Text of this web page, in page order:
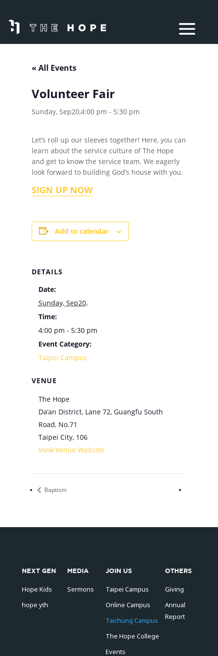
« All Events
Volunteer Fair
Sunday, Sep20,4:00 pm - 5:30 pm
Let’s roll up our sleeves together! Here, you can
learn about the service culture of The Hope
and get to know the service team. We eagerly
look forward to building God’s house with you.
SIGN UP NOW
Add to calendar
DETAILS
Date:
Sunday, Sep20,
Time:
4:00 pm - 5:30 pm
Event Category:
Taipei Campus
VENUE
The Hope
Da’an District, Lane 72, Guangfu South
Road, No.71
Taipei City, 106
View Venue Website
Baptism
NEXT GEN
Hope Kids
hope yth
MEDIA
Sermons
JOIN US
Taipei Campus
Online Campus
Taichung Campus
The Hope College
Events
OTHERS
Giving
Annual
Report